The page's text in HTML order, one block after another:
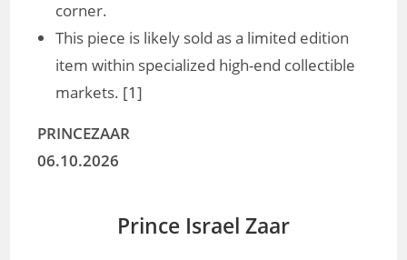
corner.
This piece is likely sold as a limited edition
item within specialized high-end collectible
markets. [1]
PRINCEZAAR
06.10.2026
Prince Israel Zaar